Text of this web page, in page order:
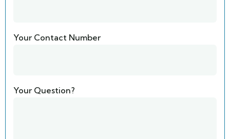
Your Contact Number
Your Question?